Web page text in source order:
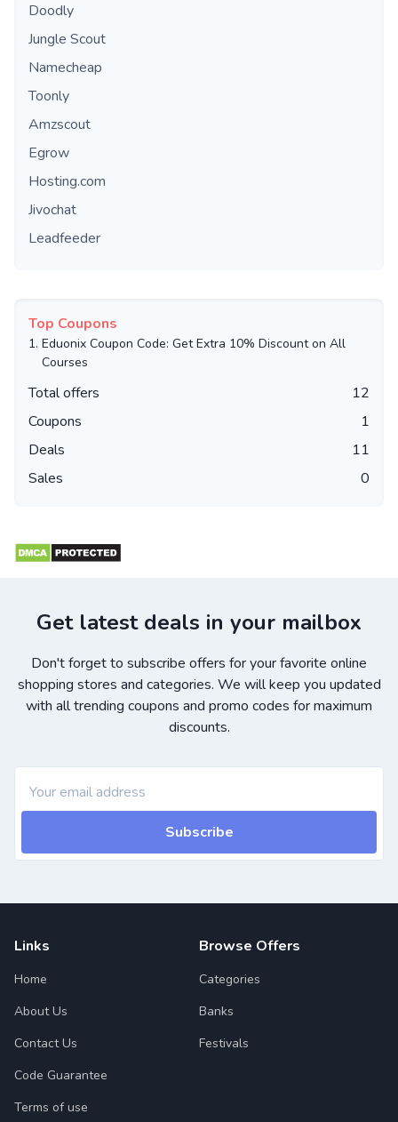
Doodly
Jungle Scout
Namecheap
Toonly
Amzscout
Egrow
Hosting.com
Jivochat
Leadfeeder
Top Coupons
1. Eduonix Coupon Code: Get Extra 10% Discount on All
Courses
Total offers
12
Coupons
1
Deals
11
Sales
0
Get latest deals in your mailbox
Don't forget to subscribe offers for your favorite online
shopping stores and categories. We will keep you updated
with all trending coupons and promo codes for maximum
discounts.
Subscribe
Links
Home
About Us
Contact Us
Code Guarantee
Terms of use
Browse Offers
Categories
Banks
Festivals